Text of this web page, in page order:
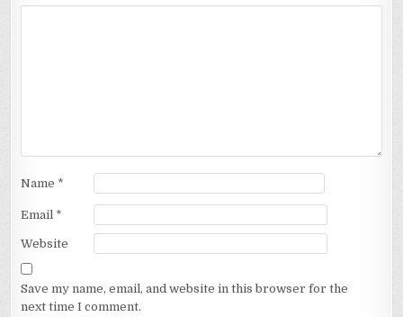
Name *
Email *
Website
Save my name, email, and website in this browser for the
next time I comment.